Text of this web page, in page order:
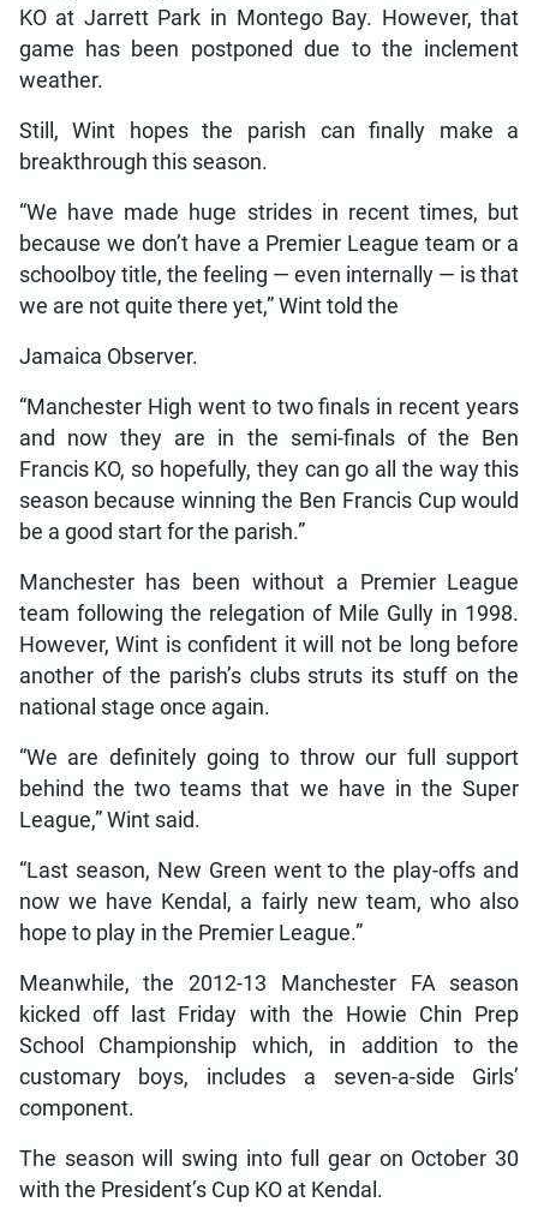
KO at Jarrett Park in Montego Bay. However, that
game has been postponed due to the inclement
weather.
Still, Wint hopes the parish can finally make a
breakthrough this season.
“We have made huge strides in recent times, but
because we don’t have a Premier League team or a
schoolboy title, the feeling — even internally — is that
we are not quite there yet,” Wint told the
Jamaica Observer.
“Manchester High went to two finals in recent years
and now they are in the semi-finals of the Ben
Francis KO, so hopefully, they can go all the way this
season because winning the Ben Francis Cup would
be a good start for the parish.”
Manchester has been without a Premier League
team following the relegation of Mile Gully in 1998.
However, Wint is confident it will not be long before
another of the parish’s clubs struts its stuff on the
national stage once again.
“We are definitely going to throw our full support
behind the two teams that we have in the Super
League,” Wint said.
“Last season, New Green went to the play-offs and
now we have Kendal, a fairly new team, who also
hope to play in the Premier League.”
Meanwhile, the 2012-13 Manchester FA season
kicked off last Friday with the Howie Chin Prep
School Championship which, in addition to the
customary boys, includes a seven-a-side Girls’
component.
The season will swing into full gear on October 30
with the President’s Cup KO at Kendal.